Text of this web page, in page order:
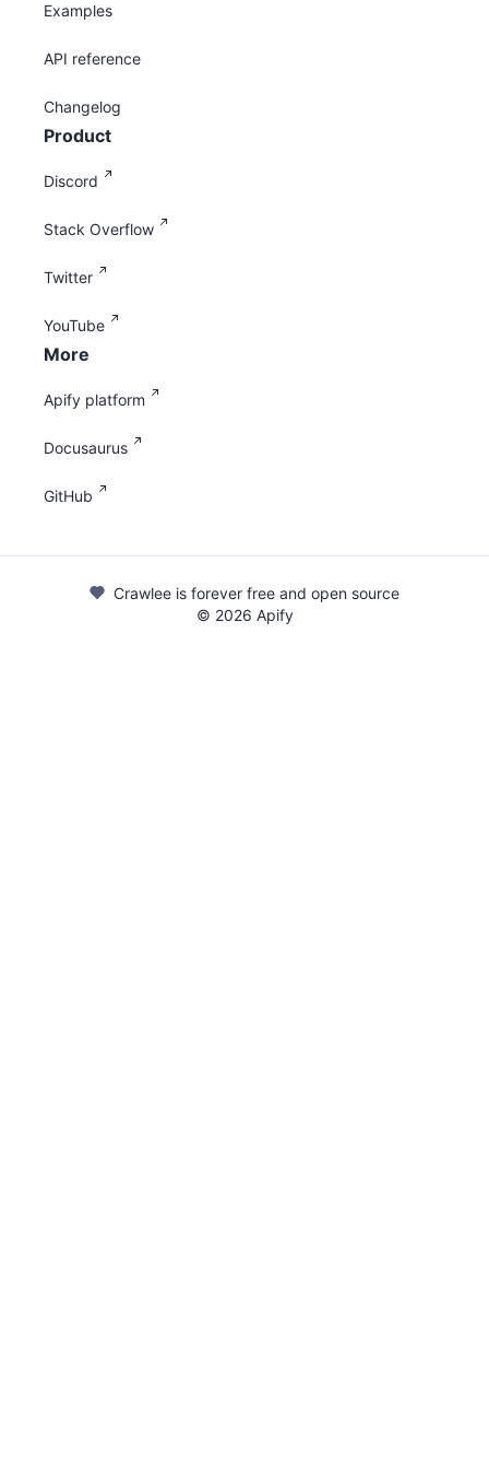
Examples
API reference
Changelog
Product
Discord
Stack Overflow
Twitter
YouTube
More
Apify platform
Docusaurus
GitHub
Crawlee is forever free and open source
© 2026 Apify